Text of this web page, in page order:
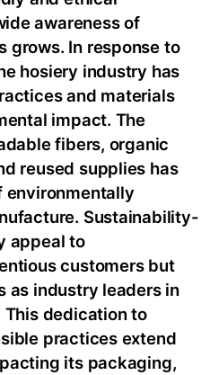
awareness of
grows. In response to
hosiery industry has
and materials
impact. The
fibers, organic
reused supplies has
environmentally
Sustainability-
appeal to
customers but
as industry leaders in
dedication to
practices extend
its packaging,